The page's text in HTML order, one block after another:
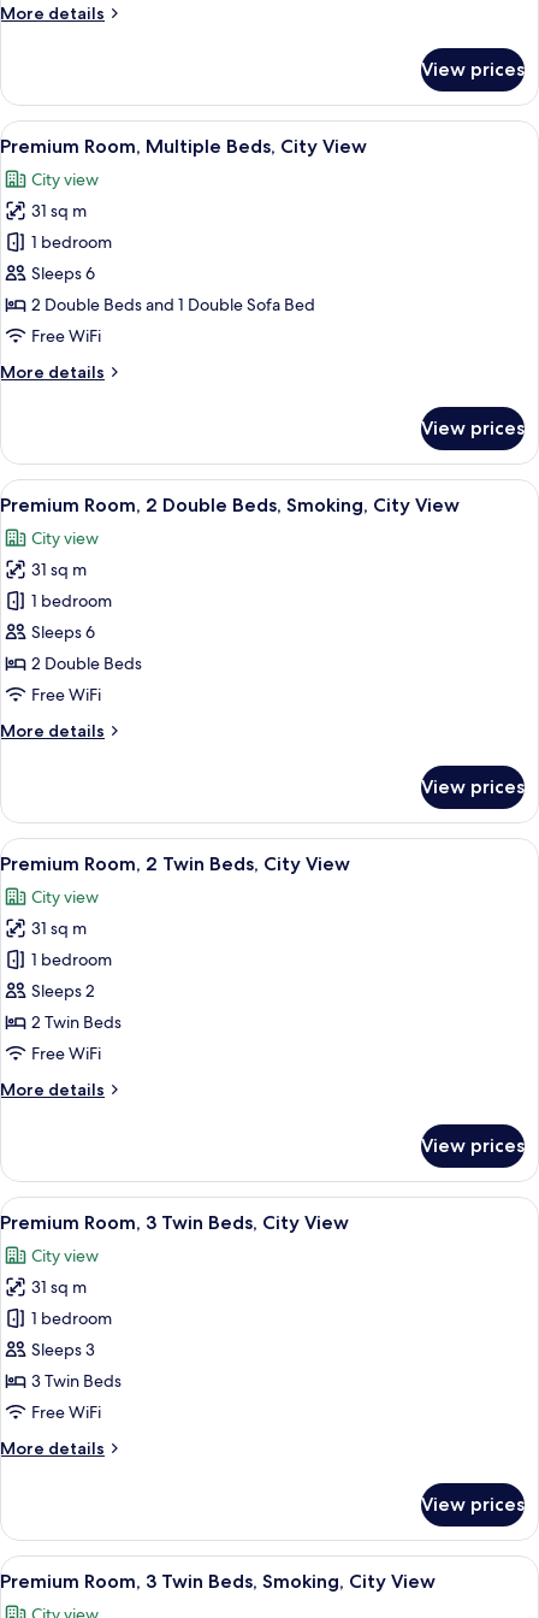
Smoking
More details
More
Room,
Double
Smoking
View prices
View
all
photos
for
Premium
Room,
Multiple
Beds,
View
A densely packed urban area with
7
Premium Room, Multiple Beds, City View
City view
31 sq m
1 bedroom
Sleeps 6
2 Double Beds and 1 Double Sofa Bed
Free WiFi
More details
More
Room,
Multiple
Beds,
View
View prices
View
all
photos
for
Premium
Room,
2
Double
Smoking,
A densely packed urban area with
9
Premium Room, 2 Double Beds, Smoking, City View
City view
31 sq m
1 bedroom
Sleeps 6
2 Double Beds
Free WiFi
More details
More
Room,
Double
Smoking,
City
View
View prices
View
all
photos
for
Premium
Room,
2
Twin
City
In-room safe, desk, laptop
13
Premium Room, 2 Twin Beds, City View
City view
31 sq m
1 bedroom
Sleeps 2
2 Twin Beds
Free WiFi
More details
More
Room,
Twin
City
View
View prices
View
all
photos
for
Premium
Room,
3
Twin
City
A densely packed urban area with
6
Premium Room, 3 Twin Beds, City View
City view
31 sq m
1 bedroom
Sleeps 3
3 Twin Beds
Free WiFi
More details
More
Room,
Twin
View prices
View
all
A densely packed urban area with
12
Premium Room, 3 Twin Beds, Smoking, City View